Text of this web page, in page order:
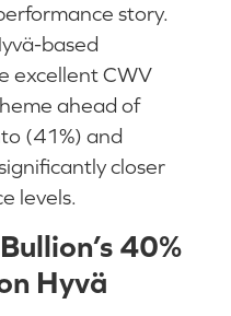
story.
based
excellent CWV
ahead of
(41%) and
closer
levels.
40%
Hyvä